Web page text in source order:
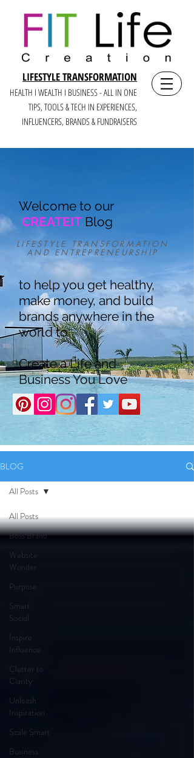
LIFESTYLE TRANSFORMATION
HEALTH I WEALTH I BUSINESS - ALL IN ONE
TIPS, TOOLS & TECH IN EXPERIENCES,
INFLUENCERS, BRANDS & FUNDRAISERS
LIFESTYLE TRANSFORMATION
AND ENTREPRENEURSHIP
Welcome to our
CREATEIT Blog
to help you get healthy,
make money, and build
brands anywhere in the
world to
Create a Life and
Business You Love
BLOG
All Posts
Boss Brand
Website
Wonder
Purpose
Smart
Social
Inspire
Influence
Clutter to
Clarity
Unleash
Inspiration
Scale Smart
Business
All Posts